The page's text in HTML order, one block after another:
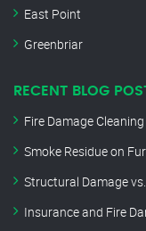
East Point
Greenbriar
RECENT BLOG
Fire Damage
Smoke Residue on
Structural Damage
Insurance and Fire